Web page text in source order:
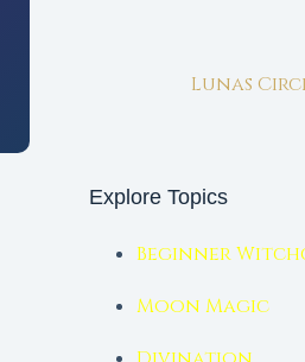
Lunas
Explore Topics
Beginner
Moon Magic